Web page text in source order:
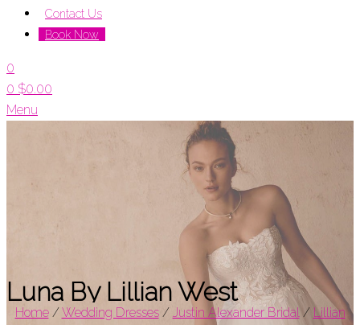
Contact Us
Book Now
0
0 $0.00
Menu
Luna By Lillian West
Home/Wedding Dresses/ Justin Alexander Bridal/ Lillian